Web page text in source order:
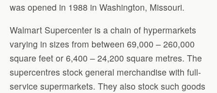
was opened in 1988 in Washington, Missouri.
Walmart Supercenter is a chain of hypermarkets
varying in sizes from between 69,000 – 260,000
square feet or 6,400 – 24,200 square metres. The
supercentres stock general merchandise with full-
service supermarkets. They also stock such goods